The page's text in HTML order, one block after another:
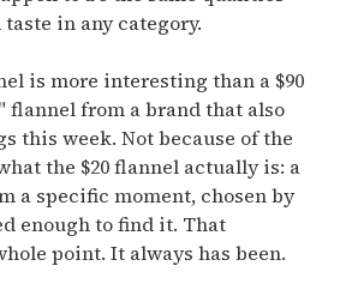
in any category.
is more interesting than a $90
from a brand that also
this week. Not because of the
the $20 flannel actually is: a
a specific moment, chosen by
enough to find it. That
point. It always has been.